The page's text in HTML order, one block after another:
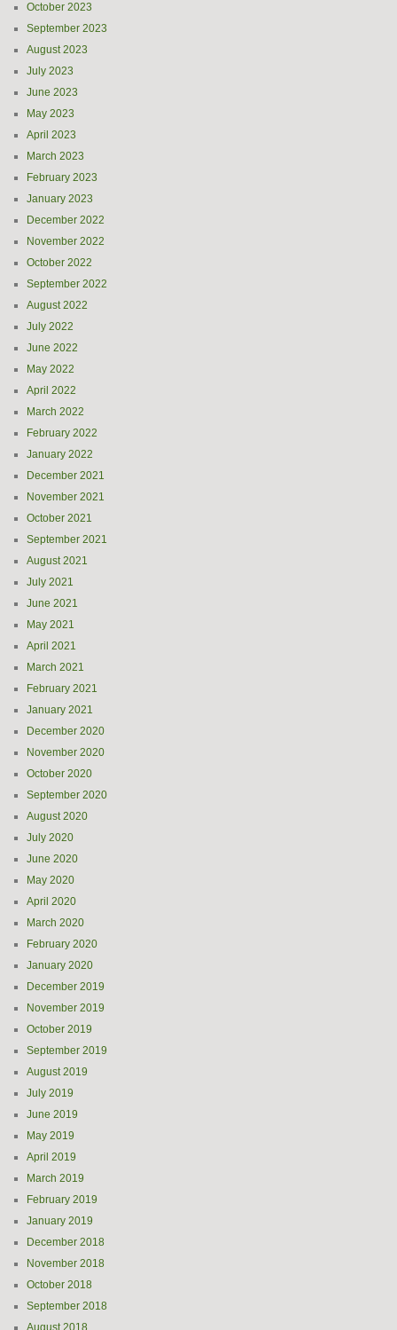
October 2023
September 2023
August 2023
July 2023
June 2023
May 2023
April 2023
March 2023
February 2023
January 2023
December 2022
November 2022
October 2022
September 2022
August 2022
July 2022
June 2022
May 2022
April 2022
March 2022
February 2022
January 2022
December 2021
November 2021
October 2021
September 2021
August 2021
July 2021
June 2021
May 2021
April 2021
March 2021
February 2021
January 2021
December 2020
November 2020
October 2020
September 2020
August 2020
July 2020
June 2020
May 2020
April 2020
March 2020
February 2020
January 2020
December 2019
November 2019
October 2019
September 2019
August 2019
July 2019
June 2019
May 2019
April 2019
March 2019
February 2019
January 2019
December 2018
November 2018
October 2018
September 2018
August 2018